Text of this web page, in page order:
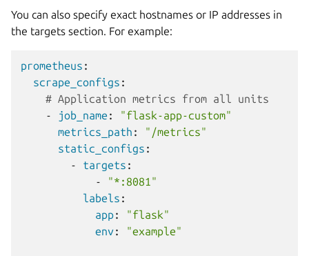
You can also specify exact hostnames or IP addresses in
the targets section. For example:
prometheus :
scrape_configs :
# Application metrics from all units
-
job_name :
"flask-app-custom"
metrics_path :
"/metrics"
static_configs :
-
targets :
-
"*:8081"
labels :
app:
"flask"
env: "example"